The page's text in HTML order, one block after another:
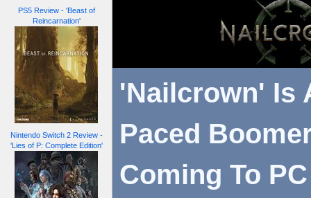
PS5 Review - 'Beast of
Reincarnation'
Nintendo Switch 2 Review -
'Lies of P: Complete Edition'
'Nailcrown' Is
Paced
Coming To